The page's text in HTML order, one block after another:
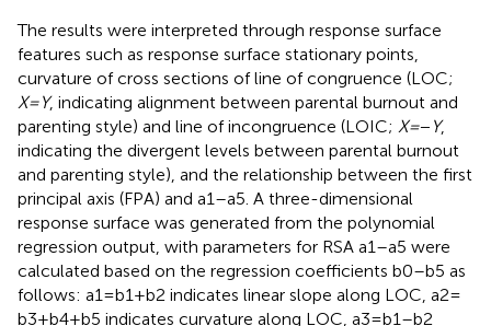
The results were interpreted through response surface
features such as response surface stationary points,
curvature of cross sections of line of congruence (LOC;
X=Y, indicating alignment between parental burnout and
parenting style) and line of incongruence (LOIC; X=− Y,
indicating the divergent levels between parental burnout
and parenting style), and the relationship between the first
principal axis (FPA) and a1–a5. A three-dimensional
response surface was generated from the polynomial
regression output, with parameters for RSA a1–a5 were
calculated based on the regression coefficients b0–b5 as
follows: a1 = b1 + b2 indicates linear slope along LOC, a2 =
b3 + b4 + b5 indicates curvature along LOC, a3 = b1–b2